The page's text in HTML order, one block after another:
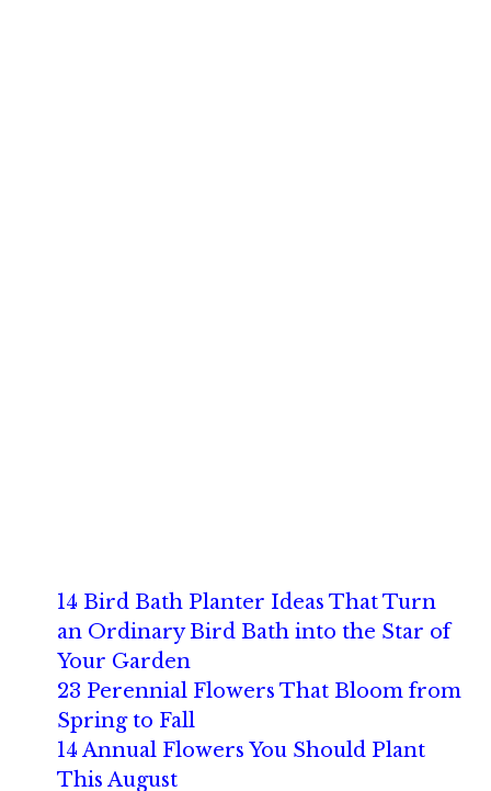
14 Bird Bath Planter Ideas That Turn
an Ordinary Bird Bath into the Star of
Your Garden
23 Perennial Flowers That Bloom from
Spring to Fall
14 Annual Flowers You Should Plant
This August